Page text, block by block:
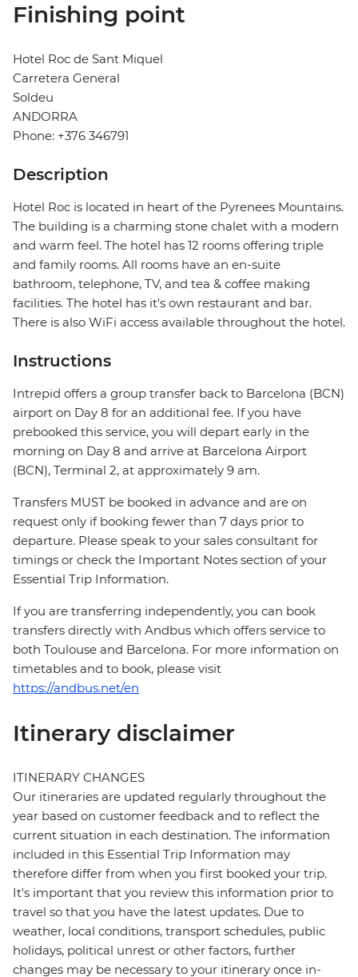
Finishing point
Hotel Roc de Sant Miquel
Carretera General
Soldeu
ANDORRA
Phone: +376 346791
Description
Hotel Roc is located in heart of the Pyrenees Mountains.
The building is a charming stone chalet with a modern
and warm feel. The hotel has 12 rooms offering triple
and family rooms. All rooms have an en-suite
bathroom, telephone, TV, and tea & coffee making
facilities. The hotel has it's own restaurant and bar.
There is also WiFi access available throughout the hotel.
Instructions
Intrepid offers a group transfer back to Barcelona (BCN)
airport on Day 8 for an additional fee. If you have
prebooked this service, you will depart early in the
morning on Day 8 and arrive at Barcelona Airport
(BCN), Terminal 2, at approximately 9 am.
Transfers MUST be booked in advance and are on
request only if booking fewer than 7 days prior to
departure. Please speak to your sales consultant for
timings or check the Important Notes section of your
Essential Trip Information.
If you are transferring independently, you can book
transfers directly with Andbus which offers service to
both Toulouse and Barcelona. For more information on
timetables and to book, please visit
https://andbus.net/en
Itinerary disclaimer
ITINERARY CHANGES
Our itineraries are updated regularly throughout the
year based on customer feedback and to reflect the
current situation in each destination. The information
included in this Essential Trip Information may
therefore differ from when you first booked your trip.
It's important that you review this information prior to
travel so that you have the latest updates. Due to
weather, local conditions, transport schedules, public
holidays, political unrest or other factors, further
changes may be necessary to your itinerary once in-